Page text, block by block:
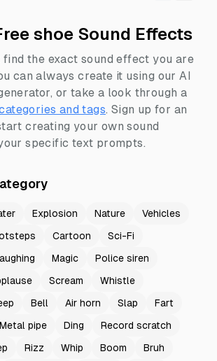
shoe Sound Effects
find the exact sound effect you are
can always create it using our AI
or take a look through a
and tags. Sign up for an
creating your own sound
specific text prompts.
Explosion Nature
Vehicles
Cartoon
Sci-Fi
Magic
Police siren
Scream
Whistle
Bell Air horn Slap
Fart
Metal pipe Ding
Record scratch
Rizz Whip Boom
Bruh